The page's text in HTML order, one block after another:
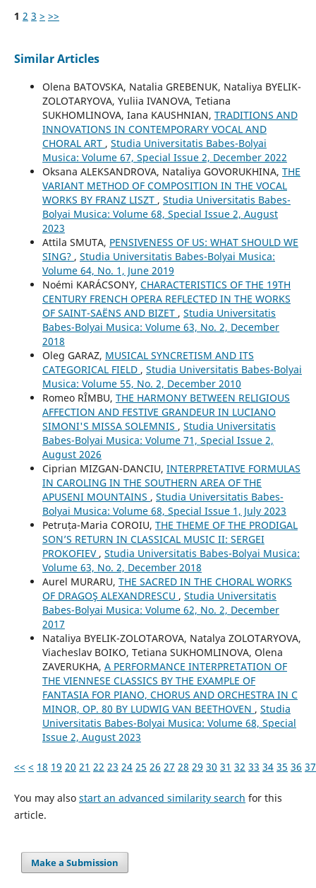
1 2 3 > >>
Similar Articles
Olena BATOVSKA, Natalia GREBENUK, Nataliya BYELIK-
ZOLOTARYOVA, Yuliia IVANOVA, Tetiana
SUKHOMLINOVA, Iana KAUSHNIAN, TRADITIONS AND
INNOVATIONS IN CONTEMPORARY VOCAL AND
CHORAL ART , Studia Universitatis Babes-Bolyai
Musica: Volume 67, Special Issue 2, December 2022
Oksana ALEKSANDROVA, Nataliya GOVORUKHINA, THE
VARIANT METHOD OF COMPOSITION IN THE VOCAL
WORKS BY FRANZ LISZT , Studia Universitatis Babes-
Bolyai Musica: Volume 68, Special Issue 2, August
2023
Attila SMUTA, PENSIVENESS OF US: WHAT SHOULD WE
SING? , Studia Universitatis Babes-Bolyai Musica:
Volume 64, No. 1, June 2019
Noémi KARÁCSONY, CHARACTERISTICS OF THE 19TH
CENTURY FRENCH OPERA REFLECTED IN THE WORKS
OF SAINT-SAËNS AND BIZET , Studia Universitatis
Babes-Bolyai Musica: Volume 63, No. 2, December
2018
Oleg GARAZ, MUSICAL SYNCRETISM AND ITS
CATEGORICAL FIELD , Studia Universitatis Babes-Bolyai
Musica: Volume 55, No. 2, December 2010
Romeo RÎMBU, THE HARMONY BETWEEN RELIGIOUS
AFFECTION AND FESTIVE GRANDEUR IN LUCIANO
SIMONI'S MISSA SOLEMNIS , Studia Universitatis
Babes-Bolyai Musica: Volume 71, Special Issue 2,
August 2026
Ciprian MIZGAN-DANCIU, INTERPRETATIVE FORMULAS
IN CAROLING IN THE SOUTHERN AREA OF THE
APUSENI MOUNTAINS , Studia Universitatis Babes-
Bolyai Musica: Volume 68, Special Issue 1, July 2023
Petruța-Maria COROIU, THE THEME OF THE PRODIGAL
SON’S RETURN IN CLASSICAL MUSIC II: SERGEI
PROKOFIEV , Studia Universitatis Babes-Bolyai Musica:
Volume 63, No. 2, December 2018
Aurel MURARU, THE SACRED IN THE CHORAL WORKS
OF DRAGOŞ ALEXANDRESCU , Studia Universitatis
Babes-Bolyai Musica: Volume 62, No. 2, December
2017
Nataliya BYELIK-ZOLOTAROVA, Natalya ZOLOTARYOVA,
Viacheslav BOIKO, Tetiana SUKHOMLINOVA, Olena
ZAVERUKHA, A PERFORMANCE INTERPRETATION OF
THE VIENNESE CLASSICS BY THE EXAMPLE OF
FANTASIA FOR PIANO, CHORUS AND ORCHESTRA IN C
MINOR, OP. 80 BY LUDWIG VAN BEETHOVEN , Studia
Universitatis Babes-Bolyai Musica: Volume 68, Special
Issue 2, August 2023
<< < 18 19 20 21 22 23 24 25 26 27 28 29 30 31 32 33 34 35 36 37
You may also start an advanced similarity search for this
article.
Make a Submission